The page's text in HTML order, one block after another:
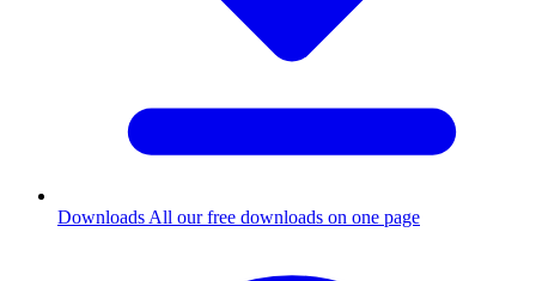
Downloads All our free downloads on one page